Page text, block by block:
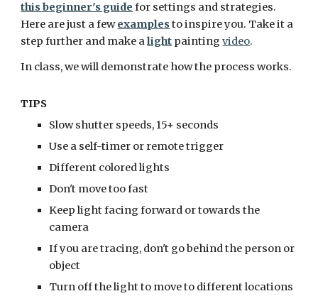
this beginner's guide for settings and strategies.
Here are just a few examples to inspire you. Take it a
step further and make a light painting video.
In class, we will demonstrate how the process works.
TIPS
Slow shutter speeds, 15+ seconds
Use a self-timer or remote trigger
Different colored lights
Don't move too fast
Keep light facing forward or towards the
camera
If you are tracing, don't go behind the person or
object
Turn off the light to move to different locations